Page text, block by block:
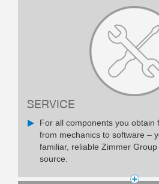
SERVICE
For all components you obtain
from mechanics to software –
familiar, reliable Zimmer
source.